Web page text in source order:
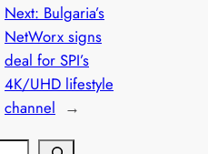
Next: Bulgaria’s
NetWorx signs
deal for SPI’s
4K/UHD lifestyle
channel →